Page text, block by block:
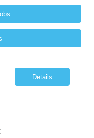
Details